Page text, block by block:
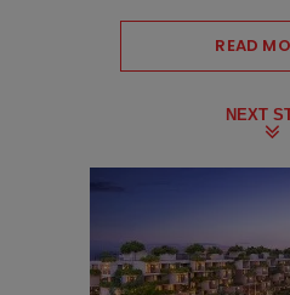
READ
NEXT